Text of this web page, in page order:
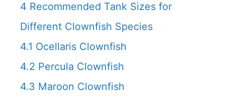
4 Recommended Tank Sizes for
Different Clownfish Species
4.1 Ocellaris Clownfish
4.2 Percula Clownfish
4.3 Maroon Clownfish